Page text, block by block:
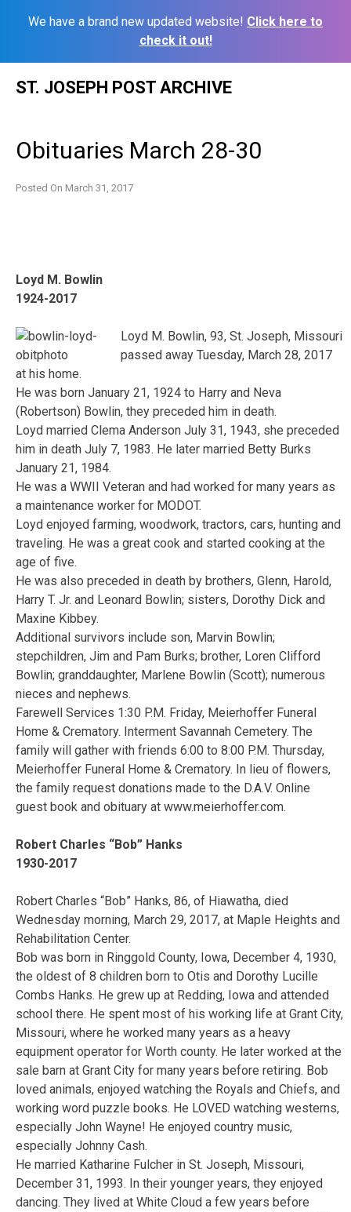
We have a brand new updated website! Click here to
check it out!
ST. JOSEPH POST ARCHIVE
Obituaries March 28-30
Posted On March 31, 2017
Loyd M. Bowlin
1924-2017
Loyd M. Bowlin, 93, St. Joseph, Missouri
passed away Tuesday, March 28, 2017
at his home.
He was born January 21, 1924 to Harry and Neva
(Robertson) Bowlin, they preceded him in death.
Loyd married Clema Anderson July 31, 1943, she preceded
him in death July 7, 1983. He later married Betty Burks
January 21, 1984.
He was a WWII Veteran and had worked for many years as
a maintenance worker for MODOT.
Loyd enjoyed farming, woodwork, tractors, cars, hunting and
traveling. He was a great cook and started cooking at the
age of five.
He was also preceded in death by brothers, Glenn, Harold,
Harry T. Jr. and Leonard Bowlin; sisters, Dorothy Dick and
Maxine Kibbey.
Additional survivors include son, Marvin Bowlin;
stepchildren, Jim and Pam Burks; brother, Loren Clifford
Bowlin; granddaughter, Marlene Bowlin (Scott); numerous
nieces and nephews.
Farewell Services 1:30 P.M. Friday, Meierhoffer Funeral
Home & Crematory. Interment Savannah Cemetery. The
family will gather with friends 6:00 to 8:00 P.M. Thursday,
Meierhoffer Funeral Home & Crematory. In lieu of flowers,
the family request donations made to the D.A.V. Online
guest book and obituary at www.meierhoffer.com.
Robert Charles “Bob” Hanks
1930-2017
Robert Charles “Bob” Hanks, 86, of Hiawatha, died
Wednesday morning, March 29, 2017, at Maple Heights and
Rehabilitation Center.
Bob was born in Ringgold County, Iowa, December 4, 1930,
the oldest of 8 children born to Otis and Dorothy Lucille
Combs Hanks. He grew up at Redding, Iowa and attended
school there. He spent most of his working life at Grant City,
Missouri, where he worked many years as a heavy
equipment operator for Worth county. He later worked at the
sale barn at Grant City for many years before retiring. Bob
loved animals, enjoyed watching the Royals and Chiefs, and
working word puzzle books. He LOVED watching westerns,
especially John Wayne! He enjoyed country music,
especially Johnny Cash.
He married Katharine Fulcher in St. Joseph, Missouri,
December 31, 1993. In their younger years, they enjoyed
dancing. They lived at White Cloud a few years before